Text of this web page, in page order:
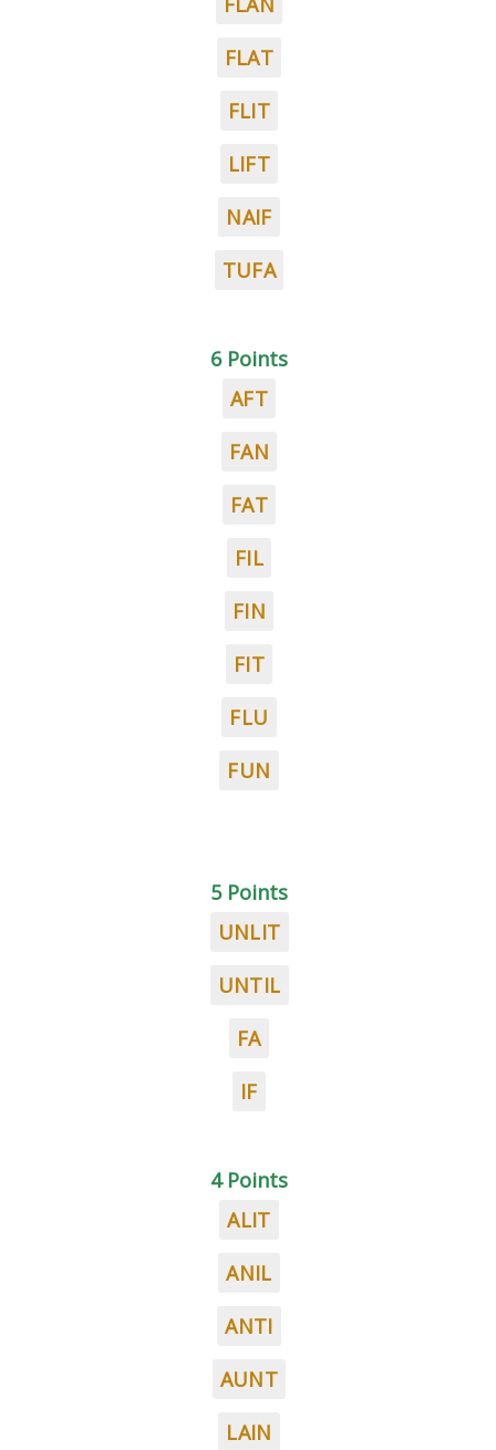
FLAT
FLIT
LIFT
NAIF
TUFA
6 Points
AFT
FAN
FAT
FIL
FIN
FIT
FLU
FUN
5 Points
UNLIT
UNTIL
FA
IF
4 Points
ALIT
ANIL
ANTI
AUNT
LAIN